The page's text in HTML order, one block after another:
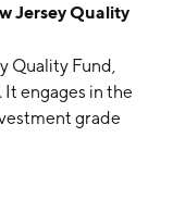
Jersey Quality
Quality Fund,
engages in the
grade